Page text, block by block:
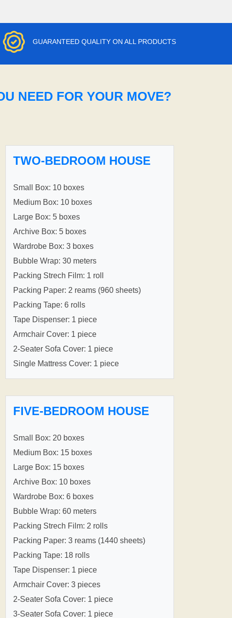
GUARANTEED QUALITY ON ALL PRODUCTS
NEED FOR YOUR MOVE?
TWO-BEDROOM HOUSE
Small Box: 10 boxes
Medium Box: 10 boxes
Large Box: 5 boxes
Archive Box: 5 boxes
Wardrobe Box: 3 boxes
Bubble Wrap: 30 meters
Packing Strech Film: 1 roll
Packing Paper: 2 reams (960 sheets)
Packing Tape: 6 rolls
Tape Dispenser: 1 piece
Armchair Cover: 1 piece
2-Seater Sofa Cover: 1 piece
Single Mattress Cover: 1 piece
FIVE-BEDROOM HOUSE
Small Box: 20 boxes
Medium Box: 15 boxes
Large Box: 15 boxes
Archive Box: 10 boxes
Wardrobe Box: 6 boxes
Bubble Wrap: 60 meters
Packing Strech Film: 2 rolls
Packing Paper: 3 reams (1440 sheets)
Packing Tape: 18 rolls
Tape Dispenser: 1 piece
Armchair Cover: 3 pieces
2-Seater Sofa Cover: 1 piece
3-Seater Sofa Cover: 1 piece